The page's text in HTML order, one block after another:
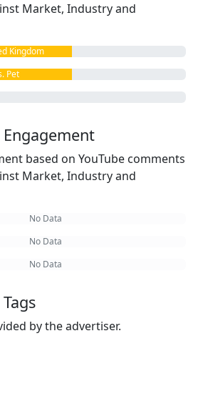
Market, Industry and
Kingdom
Pet
Engagement
based on YouTube comments
Market, Industry and
No Data
No Data
No Data
by the advertiser.